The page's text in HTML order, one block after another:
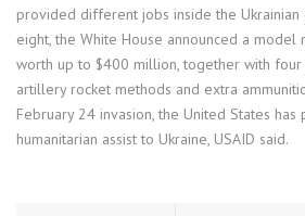
provided different jobs inside the Ukrainian
eight, the White House announced a model
worth up to $400 million, together with
artillery rocket methods and extra
February 24 invasion, the United States
humanitarian assist to Ukraine, USAID said.